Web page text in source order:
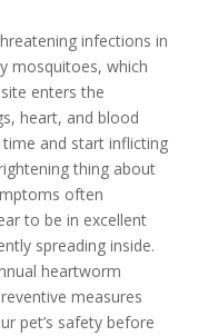
infections in
mosquitoes, which
enters the
heart, and blood
and start inflicting
thing about
often
to be in excellent
spreading inside.
heartworm
measures
pet’s safety before